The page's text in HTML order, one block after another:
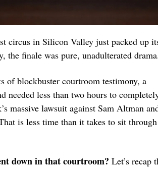
circus in Silicon Valley just packed up
the finale was pure, unadulterated
of blockbuster courtroom testimony, a
needed less than two hours to
massive lawsuit against Sam Altman
is less time than it takes to sit
down in that courtroom? Let’s recap